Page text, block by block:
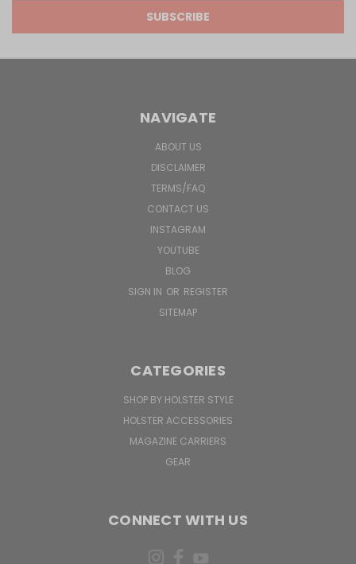
NAVIGATE
ABOUT US
DISCLAIMER
TERMS/FAQ
CONTACT US
INSTAGRAM
YOUTUBE
BLOG
SIGN IN OR REGISTER
SITEMAP
CATEGORIES
SHOP BY HOLSTER STYLE
HOLSTER ACCESSORIES
MAGAZINE CARRIERS
GEAR
CONNECT WITH US